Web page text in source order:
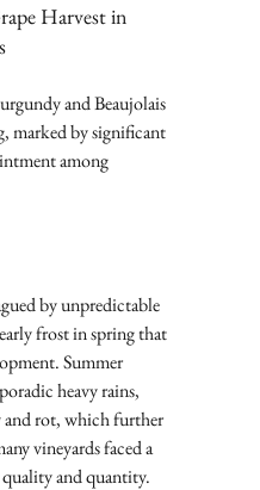
Harvest in
and Beaujolais
marked by significant
among
by unpredictable
frost in spring that
Summer
heavy rains,
and rot, which further
vineyards faced a
quality and quantity.